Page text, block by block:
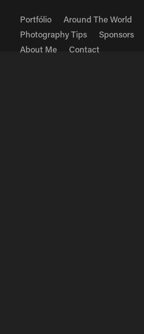
Portfólio Around The World
Photography Tips
Sponsors
About Me
Contact